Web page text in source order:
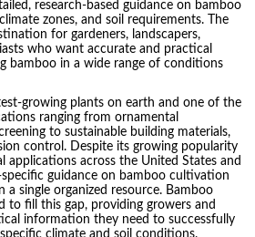
research-based guidance on bamboo
zones, and soil requirements. The
for gardeners, landscapers,
who want accurate and practical
bamboo in a wide range of conditions
growing plants on earth and one of the
ranging from ornamental
to sustainable building materials,
control. Despite its growing popularity
applications across the United States and
guidance on bamboo cultivation
a single organized resource. Bamboo
to fill this gap, providing growers and
information they need to successfully
climate and soil conditions.